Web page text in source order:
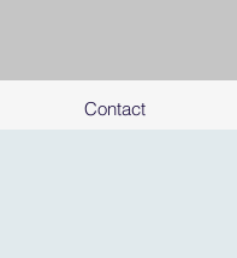
Contact